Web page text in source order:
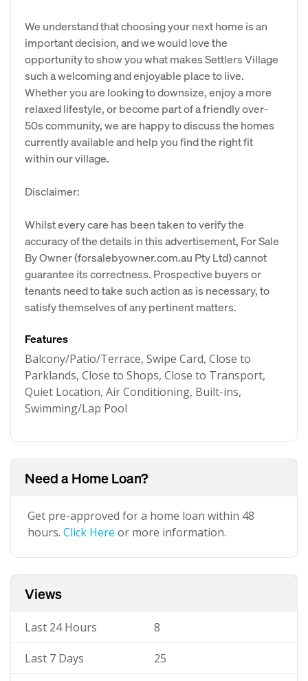
We understand that choosing your next home is an
important decision, and we would love the
opportunity to show you what makes Settlers Village
such a welcoming and enjoyable place to live.
Whether you are looking to downsize, enjoy a more
relaxed lifestyle, or become part of a friendly over-
50s community, we are happy to discuss the homes
currently available and help you find the right fit
within our village.
Disclaimer:
Whilst every care has been taken to verify the
accuracy of the details in this advertisement, For Sale
By Owner (forsalebyowner.com.au Pty Ltd) cannot
guarantee its correctness. Prospective buyers or
tenants need to take such action as is necessary, to
satisfy themselves of any pertinent matters.
Features
Balcony/Patio/Terrace, Swipe Card, Close to
Parklands, Close to Shops, Close to Transport,
Quiet Location, Air Conditioning, Built-ins,
Swimming/Lap Pool
Need a Home Loan?
Get pre-approved for a home loan within 48
hours. Click Here or more information.
Views
Last 24 Hours 8
Last 7 Days 25